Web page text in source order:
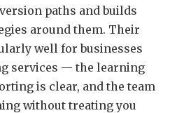
paths and builds
around them. Their
well for businesses
services — the learning
is clear, and the team
without treating you